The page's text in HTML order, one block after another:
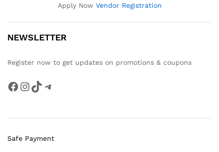
Apply Now Vendor Registration
NEWSLETTER
Register now to get updates on promotions & coupons
Facebook
Instagram
TikTokTelegram
Safe Payment